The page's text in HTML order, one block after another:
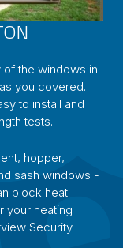
of the windows in
you covered.
to install and
tests.
hopper,
sash windows -
block heat
your heating
Security